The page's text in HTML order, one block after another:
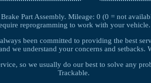
Part Assembly. Mileage: 0 (0 = not
reprogramming to work with your vehicle.
been committed to providing the best
we understand your concerns and setbacks.
so we usually do our best to solve any
Trackable.